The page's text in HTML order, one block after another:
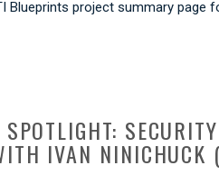
Blueprints project summary page
IVAN NINICHUCK